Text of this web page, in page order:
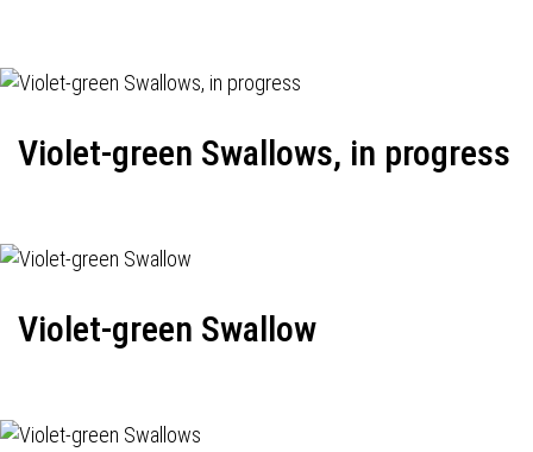
Violet-green Swallows, in progress
Violet-green Swallow